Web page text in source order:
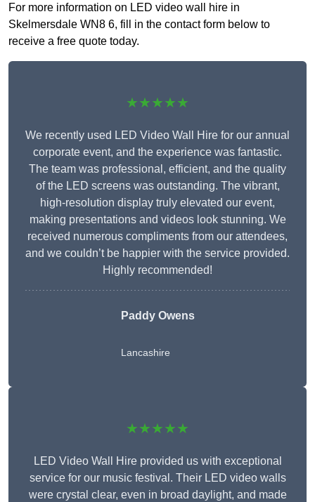
For more information on LED video wall hire in
Skelmersdale WN8 6, fill in the contact form below to
receive a free quote today.
★★★★★
We recently used LED Video Wall Hire for our annual
corporate event, and the experience was fantastic.
The team was professional, efficient, and the quality
of the LED screens was outstanding. The vibrant,
high-resolution display truly elevated our event,
making presentations and videos look stunning. We
received numerous compliments from our attendees,
and we couldn’t be happier with the service provided.
Highly recommended!
Paddy Owens
Lancashire
★★★★★
LED Video Wall Hire provided us with exceptional
service for our music festival. Their LED video walls
were crystal clear, even in broad daylight, and made